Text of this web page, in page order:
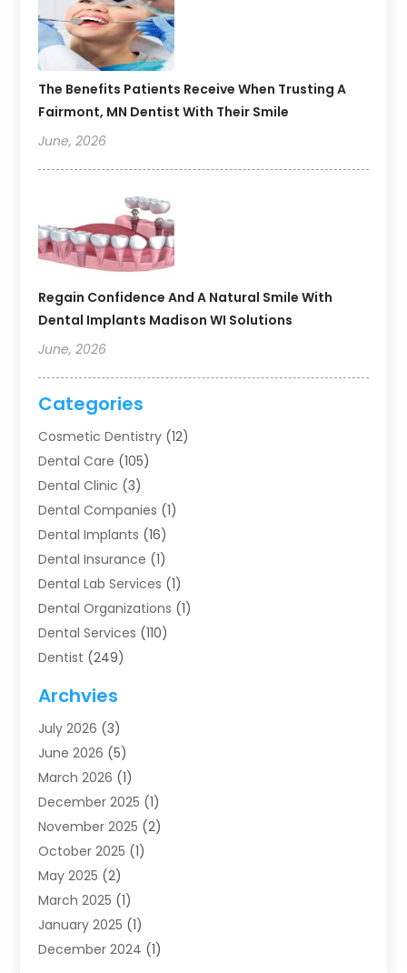
The Benefits Patients Receive When Trusting A
Fairmont, MN Dentist With Their Smile
June, 2026
Regain Confidence And A Natural Smile With
Dental Implants Madison WI Solutions
June, 2026
Categories
Cosmetic Dentistry (12)
Dental Care (105)
Dental Clinic (3)
Dental Companies (1)
Dental Implants (16)
Dental Insurance (1)
Dental Lab Services (1)
Dental Organizations‎ (1)
Dental Services (110)
Dentist (249)
Dentists (91)
Family & Cosmetic Dentistry
Family Dentist
Health (4)
Oral Surgery(2)
Orthodontics(6)
Orthodontists (1)
Pediatric Dentistry
Teeth Whitening
Treatment(2)
Uncategorized(74)
Archvies
July 2026 (3)
June 2026 (5)
March 2026 (1)
December 2025 (1)
November 2025 (2)
October 2025 (1)
May 2025 (2)
March 2025 (1)
January 2025 (1)
December 2024 (1)